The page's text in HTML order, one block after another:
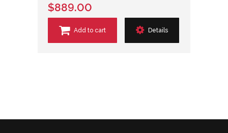
$889.00
Add to cart Details